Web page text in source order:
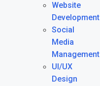
Website
Development
Social
Media
Management
UI/UX
Design